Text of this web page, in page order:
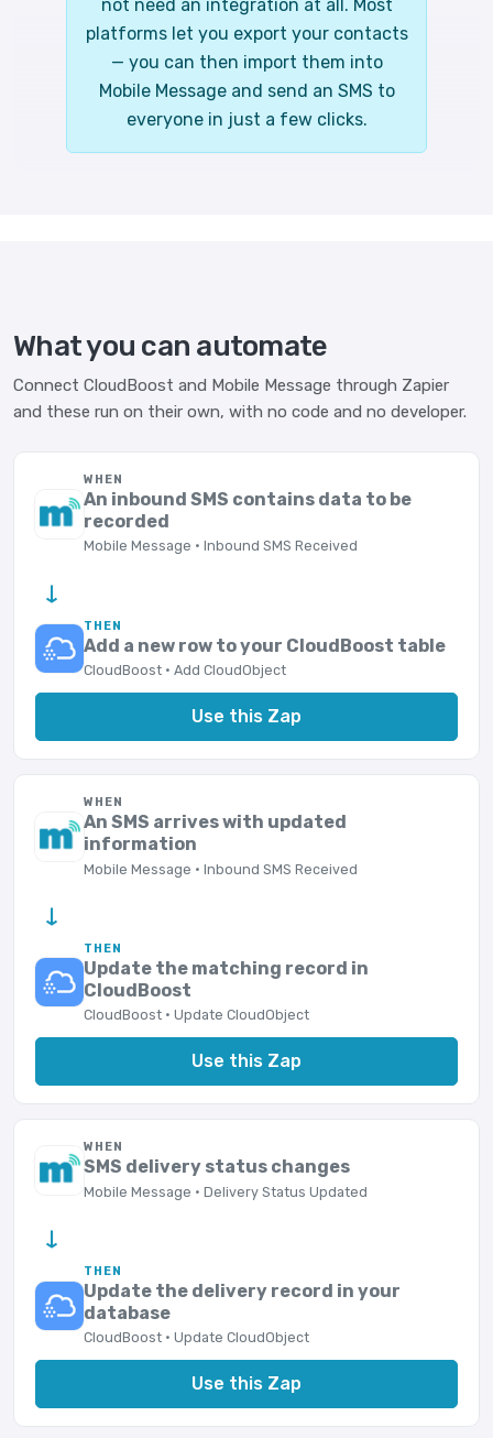
not need an integration at all. Most
platforms let you export your contacts
— you can then import them into
Mobile Message and send an SMS to
everyone in just a few clicks.
What you can automate
Connect CloudBoost and Mobile Message through Zapier
and these run on their own, with no code and no developer.
WHEN
An inbound SMS contains data to be
recorded
Mobile Message · Inbound SMS Received
→
THEN
Add a new row to your CloudBoost table
CloudBoost · Add CloudObject
Use this Zap
WHEN
An SMS arrives with updated
information
Mobile Message · Inbound SMS Received
→
THEN
Update the matching record in
CloudBoost
CloudBoost · Update CloudObject
Use this Zap
WHEN
SMS delivery status changes
Mobile Message · Delivery Status Updated
→
THEN
Update the delivery record in your
database
CloudBoost · Update CloudObject
Use this Zap